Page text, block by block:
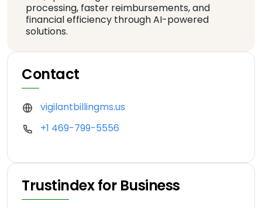
processing, faster reimbursements, and
financial efficiency through AI-powered
solutions.
Contact
vigilantbillingms.us
+1 469-799-5556
Trustindex for Business